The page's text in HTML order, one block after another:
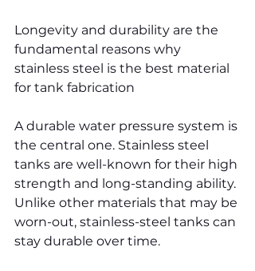
Longevity and durability are the
fundamental reasons why
stainless steel is the best material
for tank fabrication
A durable water pressure system is
the central one. Stainless steel
tanks are well-known for their high
strength and long-standing ability.
Unlike other materials that may be
worn-out, stainless-steel tanks can
stay durable over time.